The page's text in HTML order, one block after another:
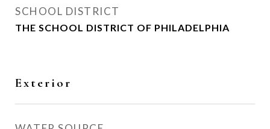
SCHOOL DISTRICT
THE SCHOOL DISTRICT OF PHILADELPHIA
Exterior